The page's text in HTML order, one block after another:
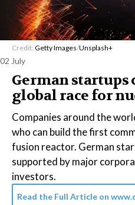
Credit: Getty Images/Unsplash+
02 July
German startups
global race for
Companies around the
who can build the first
fusion reactor. German
supported by major
investors.
Read the Full Article on